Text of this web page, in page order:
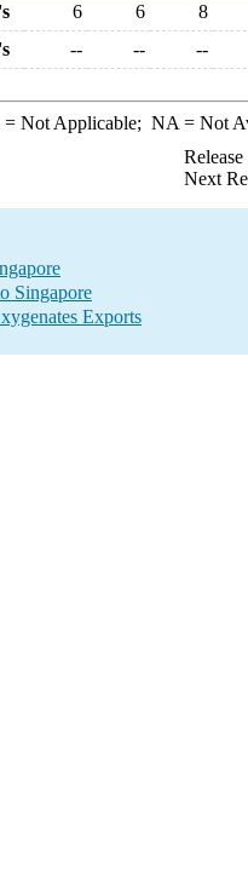
6 6
8
-- -- --
= Not Applicable; NA = Not
Next
Singapore
Exports